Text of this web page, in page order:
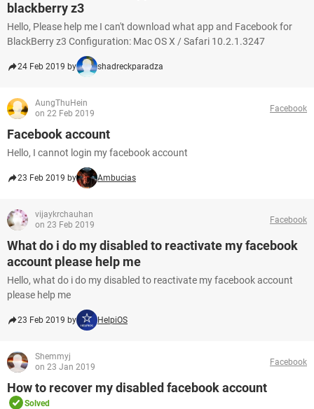
blackberry z3
Hello, Please help me I can't download what app and Facebook for
BlackBerry z3 Configuration: Mac OS X / Safari 10.2.1.3247
24 Feb 2019 by shadreckparadza
AungThuHein
on 22 Feb 2019
Facebook
Facebook account
Hello, I cannot login my facebook account
23 Feb 2019 by Ambucias
vijaykrchauhan
on 23 Feb 2019
Facebook
What do i do my disabled to reactivate my facebook
account please help me
Hello, what do i do my disabled to reactivate my facebook account
please help me
23 Feb 2019 by HelpiOS
Shemmyj
on 23 Jan 2019
Facebook
How to recover my disabled facebook account
Solved